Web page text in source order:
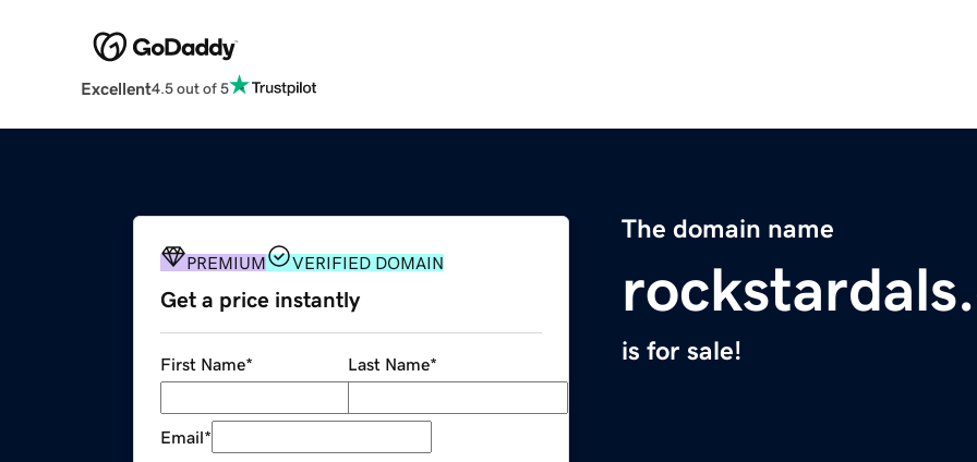
Excellent4.5 out of 5
The domain name
is for sale!
PREMIUM VERIFIED DOMAIN
Get a price instantly
First Name* Last Name*
Email*